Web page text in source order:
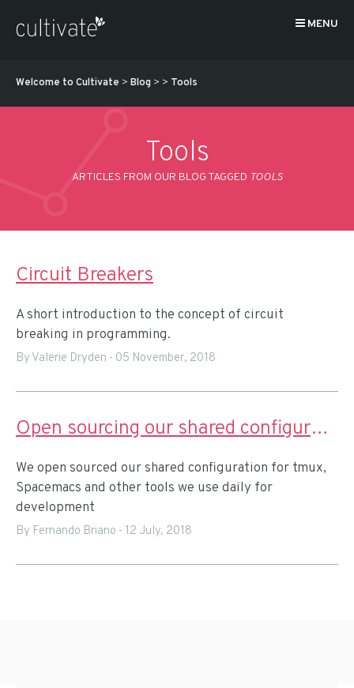
MENU
Welcome to Cultivate > Blog > > Tools
Tools
ARTICLES FROM OUR BLOG TAGGED TOOLS
Circuit Breakers
A short introduction to the concept of circuit
breaking in programming.
By Valerie Dryden - 05 November, 2018
Open sourcing our shared configuration for remote pairing
We open sourced our shared configuration for tmux,
Spacemacs and other tools we use daily for
development
By Fernando Briano - 12 July, 2018